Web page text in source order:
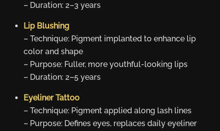
– Duration: 2–3 years
Lip Blushing
– Technique: Pigment implanted to enhance lip
color and shape
– Purpose: Fuller, more youthful-looking lips
– Duration: 2–5 years
Eyeliner Tattoo
– Technique: Pigment applied along lash lines
– Purpose: Defines eyes, replaces daily eyeliner